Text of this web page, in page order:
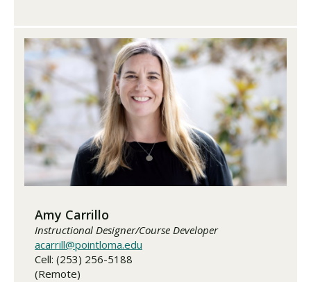
Amy Carrillo
Instructional Designer/Course Developer
acarrill@pointloma.edu
Cell: (253) 256-5188
(Remote)